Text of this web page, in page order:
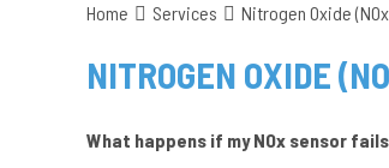
Home Services Nitrogen Oxide
NITROGEN OXIDE
What happens if my NOx sensor